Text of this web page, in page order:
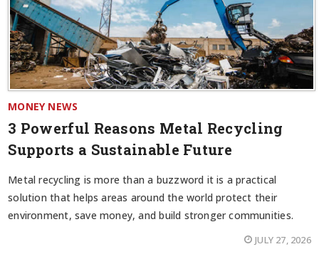
MONEY NEWS
3 Powerful Reasons Metal Recycling
Supports a Sustainable Future
Metal recycling is more than a buzzword it is a practical
solution that helps areas around the world protect their
environment, save money, and build stronger communities.
JULY 27, 2026